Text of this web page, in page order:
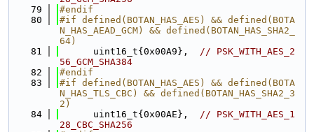
   79
#endif
   80
#if defined(BOTAN_HAS_AES) && defined(BOTA
N_HAS_AEAD_GCM) && defined(BOTAN_HAS_SHA2_
64)
   81
      uint16_t{0x00A9},
// PSK_WITH_AES_2
56_GCM_SHA384
   82
#endif
   83
#if defined(BOTAN_HAS_AES) && defined(BOTA
N_HAS_TLS_CBC) && defined(BOTAN_HAS_SHA2_3
2)
   84
      uint16_t{0x00AE},
// PSK_WITH_AES_1
28_CBC_SHA256